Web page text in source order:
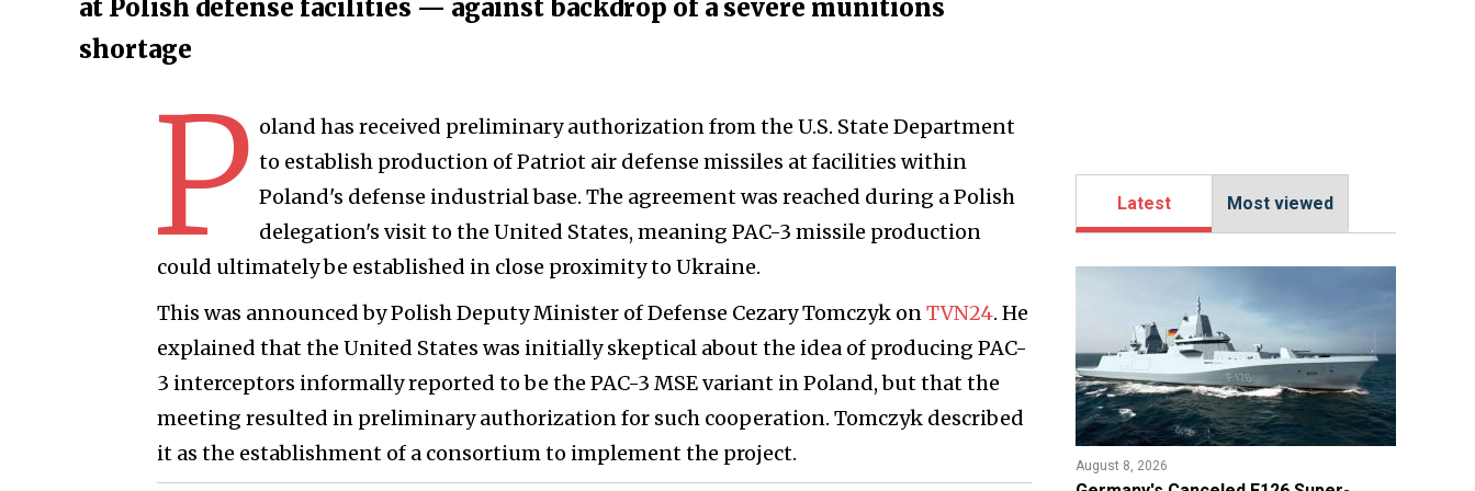
at Polish defense facilities — against backdrop of a severe munitions
shortage
P oland has received preliminary authorization from the U.S. State Department
to establish production of Patriot air defense missiles at facilities within
Poland's defense industrial base. The agreement was reached during a Polish
delegation's visit to the United States, meaning PAC-3 missile production
could ultimately be established in close proximity to Ukraine.
This was announced by Polish Deputy Minister of Defense Cezary Tomczyk onTVN24. He
explained that the United States was initially skeptical about the idea of producing PAC-
3 interceptors informally reported to be the PAC-3 MSE variant in Poland, but that the
meeting resulted in preliminary authorization for such cooperation. Tomczyk described
it as the establishment of a consortium to implement the project.
Latest Most viewed
August 8, 2026